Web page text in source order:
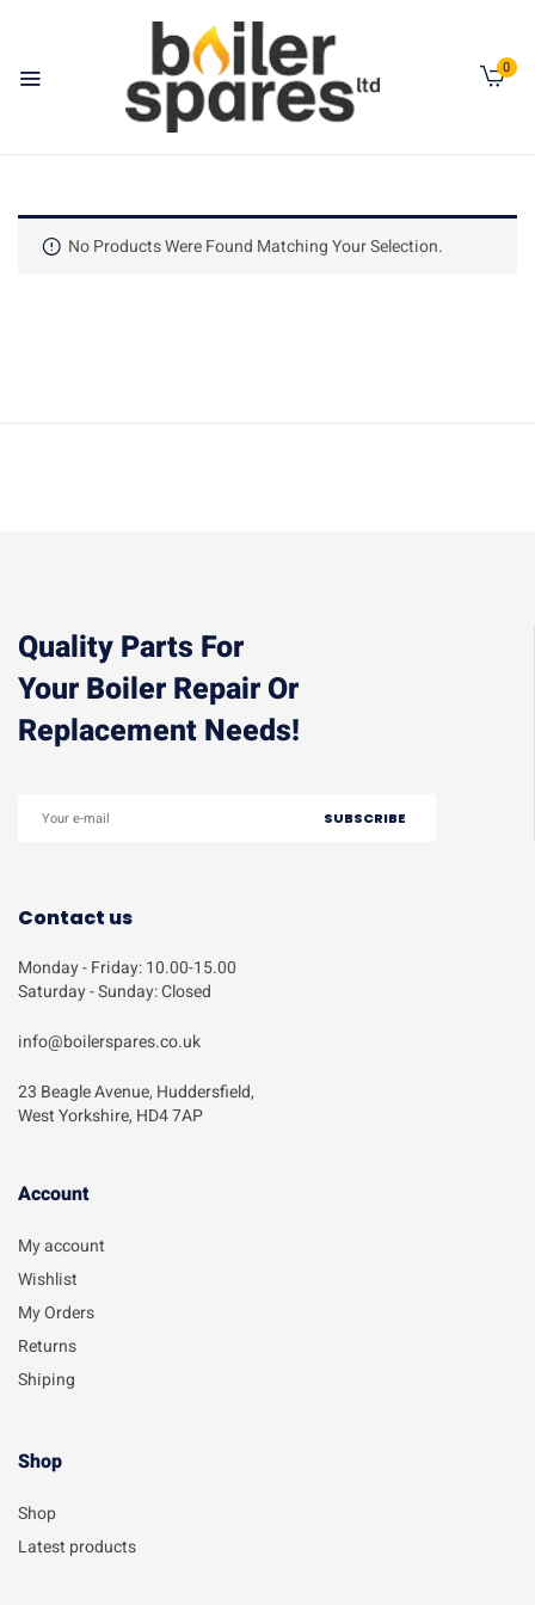
0
No Products Were Found Matching Your Selection.
Quality Parts For
Your Boiler Repair Or
Replacement Needs!
Contact us
Monday - Friday: 10.00-15.00
Saturday - Sunday: Closed
info@boilerspares.co.uk
23 Beagle Avenue, Huddersfield,
West Yorkshire, HD4 7AP
Account​
My account
Wishlist
My Orders
Returns
Shiping
Shop
Shop
Latest products